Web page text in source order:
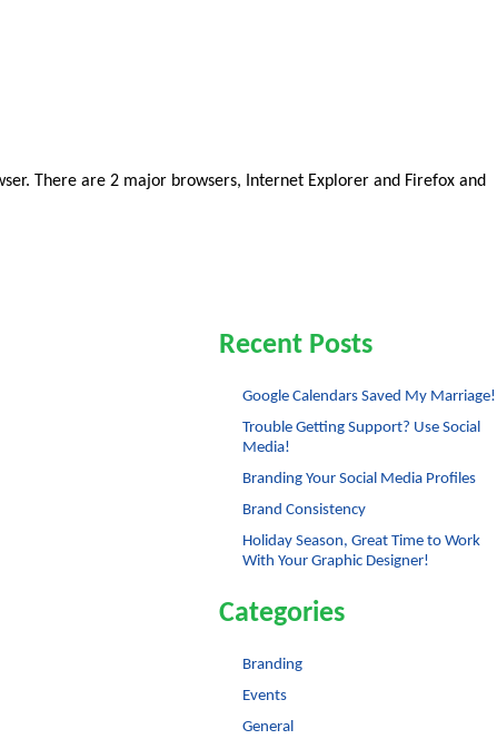
There are 2 major browsers, Internet Explorer and Firefox and
Recent Posts
Google Calendars Saved My Marriage!
Trouble Getting Support? Use Social
Media!
Branding Your Social Media Profiles
Brand Consistency
Holiday Season, Great Time to Work
With Your Graphic Designer!
Categories
Branding
Events
General